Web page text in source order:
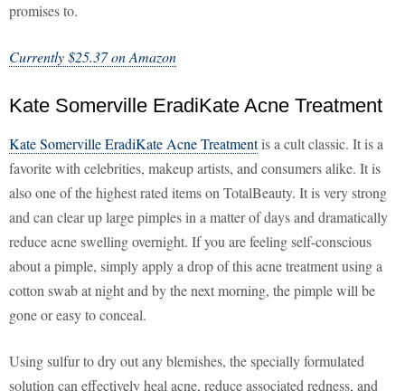
promises to.
Currently $25.37 on Amazon
Kate Somerville EradiKate Acne Treatment
Kate Somerville EradiKate Acne Treatmentis a cult classic. It is a
favorite with celebrities, makeup artists, and consumers alike. It is
also one of the highest rated items on TotalBeauty. It is very strong
and can clear up large pimples in a matter of days and dramatically
reduce acne swelling overnight. If you are feeling self-conscious
about a pimple, simply apply a drop of this acne treatment using a
cotton swab at night and by the next morning, the pimple will be
gone or easy to conceal.
Using sulfur to dry out any blemishes, the specially formulated
solution can effectively heal acne, reduce associated redness, and